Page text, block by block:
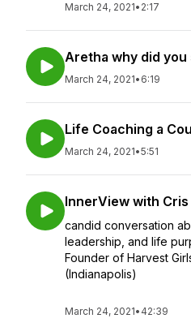
March 24, 2021• 2:17
Aretha why did you
March 24, 2021• 6:19
Life Coaching a
March 24, 2021•5:51
InnerView with
candid conversation
leadership, and life
Founder of Harvest
(Indianapolis)
March 24, 2021• 42:39